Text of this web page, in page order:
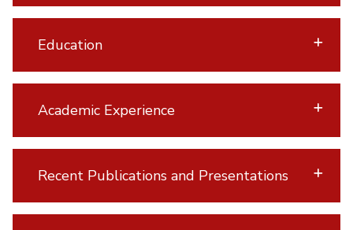
Education
Academic Experience
Recent Publications and Presentations